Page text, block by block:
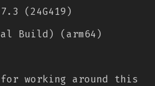
(24G419)
Build) (arm64)
working around this